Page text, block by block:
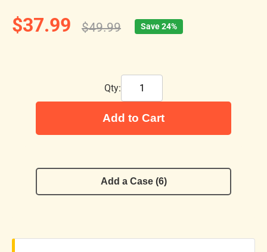
$37.99
$49.99 Save 24%
Qty:
Add to Cart
Add a Case (6)